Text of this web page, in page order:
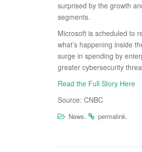
surprised by the growth
segments.
Microsoft is scheduled to
what’s happening inside
surge in spending by
greater cybersecurity
Read the Full Story Here
Source: CNBC
News. permalink.